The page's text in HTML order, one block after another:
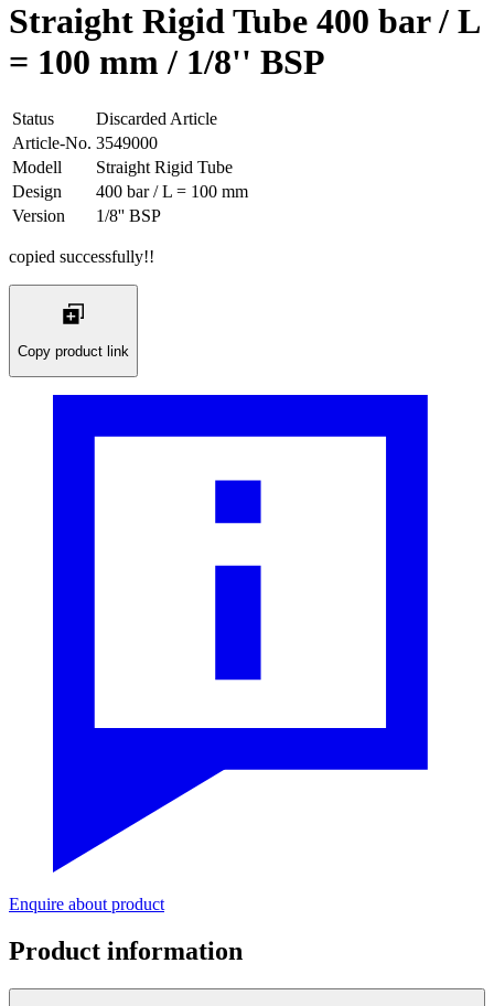
Straight Rigid Tube 400 bar / L
= 100 mm / 1/8'' BSP
Status
Discarded Article
Article-No. 3549000
Modell
Straight Rigid Tube
Design
400 bar / L = 100 mm
Version
1/8'' BSP
copied successfully!!
Copy product link
Enquire about product
Product information